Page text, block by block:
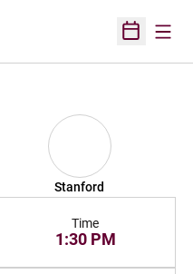
Open
Stanford
Time
1:30 PM